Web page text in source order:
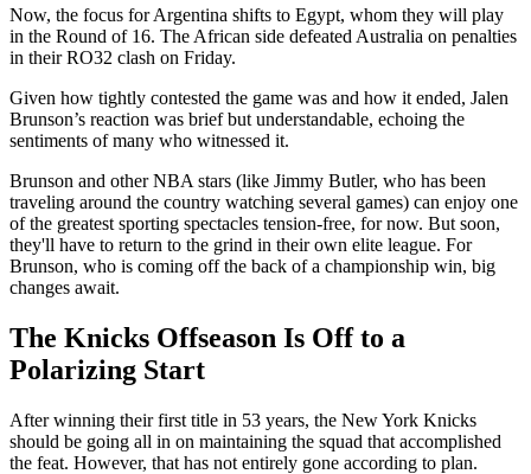
Now, the focus for Argentina shifts to Egypt, whom they will play
in the Round of 16. The African side defeated Australia on penalties
in their RO32 clash on Friday.
Given how tightly contested the game was and how it ended, Jalen
Brunson’s reaction was brief but understandable, echoing the
sentiments of many who witnessed it.
Brunson and other NBA stars (like Jimmy Butler, who has been
traveling around the country watching several games) can enjoy one
of the greatest sporting spectacles tension-free, for now. But soon,
they'll have to return to the grind in their own elite league. For
Brunson, who is coming off the back of a championship win, big
changes await.
The Knicks Offseason Is Off to a
Polarizing Start
After winning their first title in 53 years, the New York Knicks
should be going all in on maintaining the squad that accomplished
the feat. However, that has not entirely gone according to plan.